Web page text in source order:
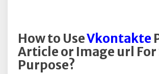
How to UseVkontakte
Article or Image url For
Purpose?